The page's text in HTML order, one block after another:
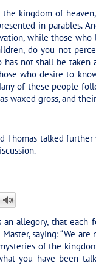
kingdom of
in parables.
while those who
do you not
not shall be taken
who desire to
of these people
waxed gross, and
talked further
allegory, that each
saying: “We
of the
you have been